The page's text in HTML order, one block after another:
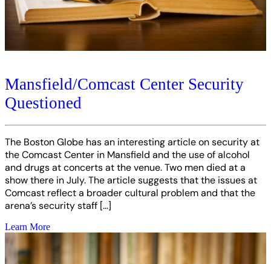
Mansfield/Comcast Center Security
Questioned
The Boston Globe has an interesting article on security at
the Comcast Center in Mansfield and the use of alcohol
and drugs at concerts at the venue. Two men died at a
show there in July. The article suggests that the issues at
Comcast reflect a broader cultural problem and that the
arena’s security staff […]
Learn More